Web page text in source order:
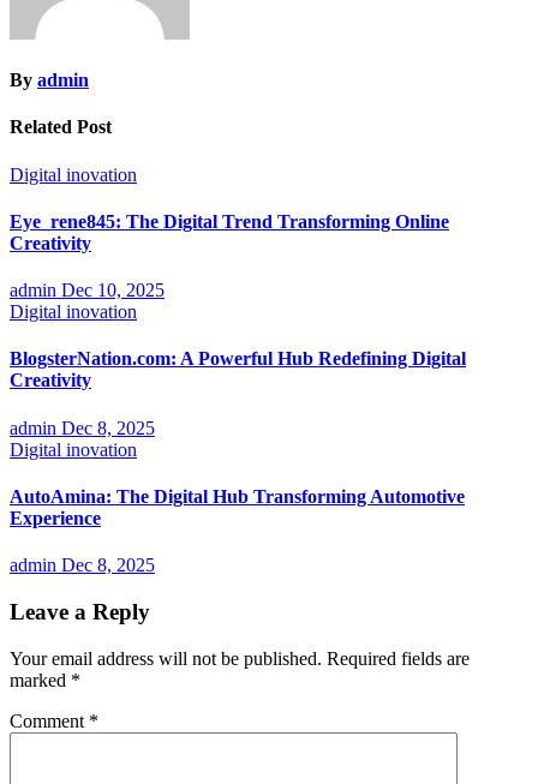
By admin
Related Post
Digital inovation
Eye_rene845: The Digital Trend Transforming Online
Creativity
admin Dec 10, 2025
Digital inovation
BlogsterNation.com: A Powerful Hub Redefining Digital
Creativity
admin Dec 8, 2025
Digital inovation
AutoAmina: The Digital Hub Transforming Automotive
Experience
admin Dec 8, 2025
Leave a Reply
Your email address will not be published. Required fields are
marked *
Comment *